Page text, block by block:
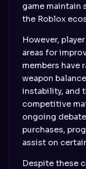
game maintain
the Roblox
However,
areas for
members have
weapon
instability, and
competitive
ongoing
purchases,
assist on
Despite these